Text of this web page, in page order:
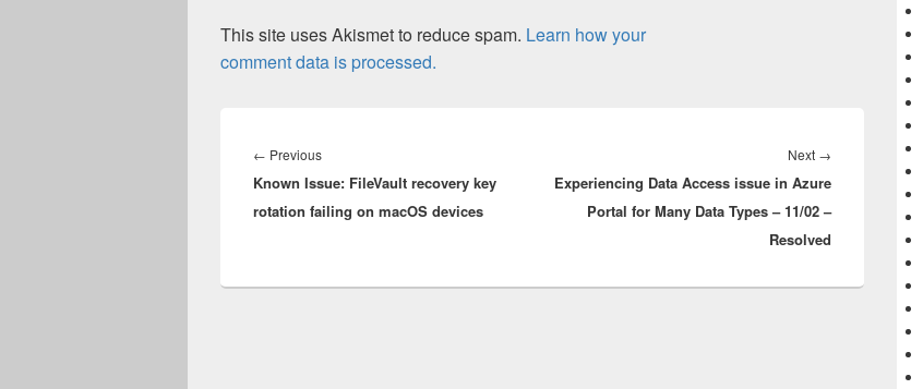
This site uses Akismet to reduce spam. Learn how your
comment data is processed.
navigation
← PreviousPrevious
post:
Known Issue: FileVault recovery key
rotation failing on macOS devices
Next →
post:
Experiencing Data Access issue in Azure
Portal for Many Data Types – 11/02 –
Resolved